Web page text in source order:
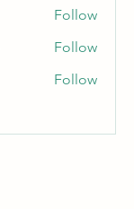
Follow
Follow
Follow